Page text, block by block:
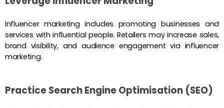
Influencer marketing includes promoting businesses and
services with influential people. Retailers may increase sales,
brand visibility, and audience engagement via influencer
marketing.
Practice Search Engine Optimisation (SEO)